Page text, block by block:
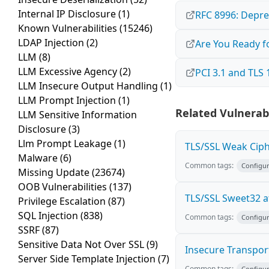
Internal IP Disclosure(1)
Known Vulnerabilities (15246)
LDAP Injection (2)
LLM (8)
LLM Excessive Agency(2)
LLM Insecure Output Handling (1)
LLM Prompt Injection (1)
LLM Sensitive Information
Disclosure(3)
Llm Prompt Leakage(1)
Malware(6)
Missing Update(23674)
OOB Vulnerabilities (137)
Privilege Escalation (87)
SQL Injection (838)
SSRF(87)
Sensitive Data Not Over SSL(9)
Server Side Template Injection (7)
RFC 8996:
Are You Ready
PCI 3.1 and
Related
TLS/SSL Weak
Common tags:
TLS/SSL Sweet32
Common tags:
Insecure